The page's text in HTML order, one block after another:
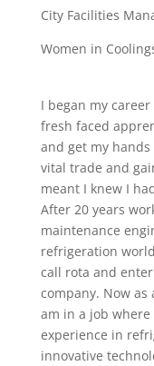
City Facilities
Women in
I began my
fresh faced
and get my
vital trade and
meant I knew I
After 20 years
maintenance
refrigeration
call rota and
company. Now
am in a job
experience in
innovative